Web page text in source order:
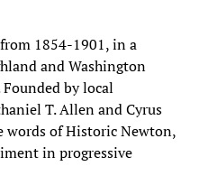
1854-1901, in a
and Washington
by local
T. Allen and Cyrus
words of Historic Newton,
in progressive